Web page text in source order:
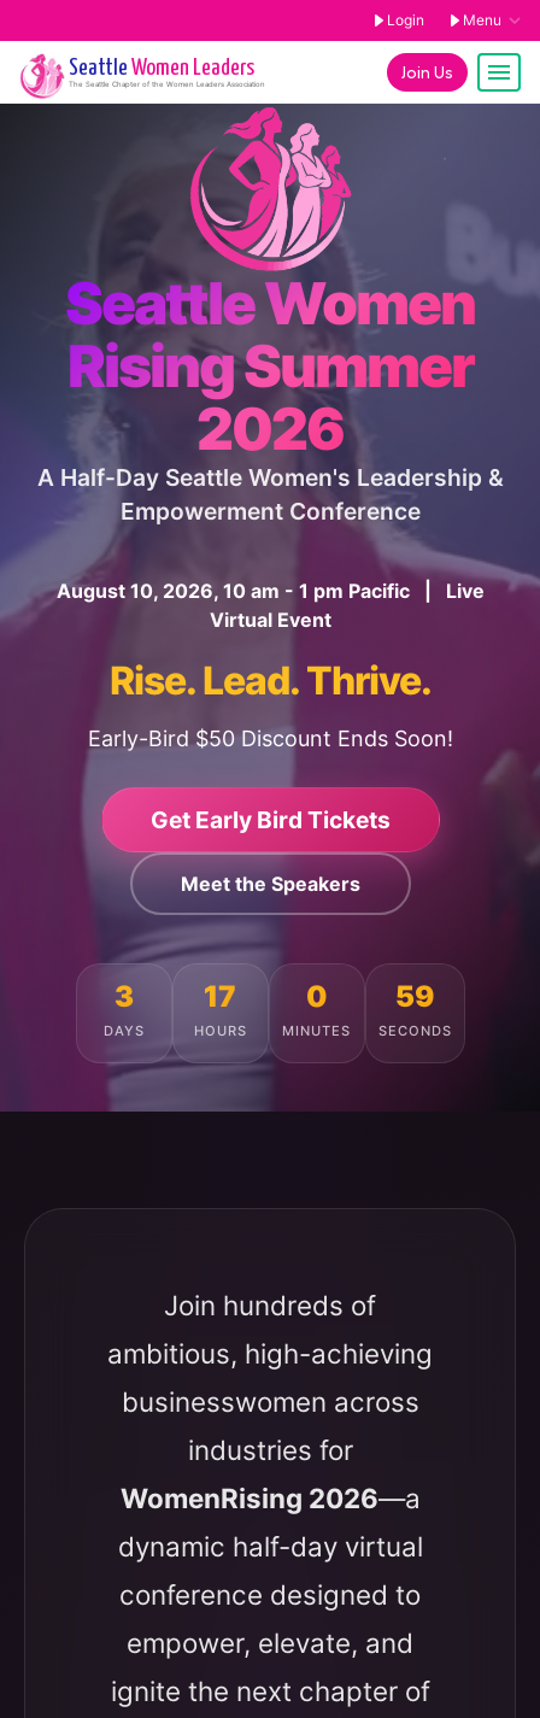
Login Menu
Join Us
Seattle Women Leaders
The Seattle Chapter of the Women Leaders Association
Seattle Women
Rising Summer
2026
A Half-Day Seattle Women's Leadership &
Empowerment Conference
August 10, 2026, 10 am - 1 pm Pacific | Live
Virtual Event
Rise. Lead. Thrive.
Early-Bird $50 Discount Ends Soon!
Get Early Bird Tickets
Meet the Speakers
3
DAYS
17
HOURS
0
MINUTES
55
SECONDS
Join hundreds of
ambitious, high-achieving
businesswomen across
industries for
WomenRising 2026—a
dynamic half-day virtual
conference designed to
empower, elevate, and
ignite the next chapter of